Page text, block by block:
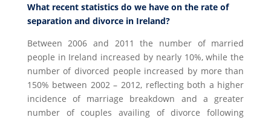
What recent statistics do we have on the rate of
separation and divorce in Ireland?
Between 2006 and 2011 the number of married
people in Ireland increased by nearly 10%, while the
number of divorced people increased by more than
150% between 2002 – 2012, reflecting both a higher
incidence of marriage breakdown and a greater
number of couples availing of divorce following